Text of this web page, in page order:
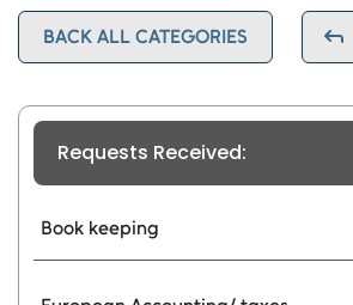
BACK ALL CATEGORIES
Requests Received:
Book keeping
Our cloud bookkeeping